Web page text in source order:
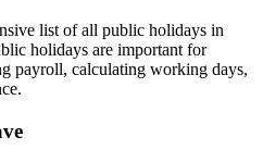
list of all public holidays in
holidays are important for
payroll, calculating working days,